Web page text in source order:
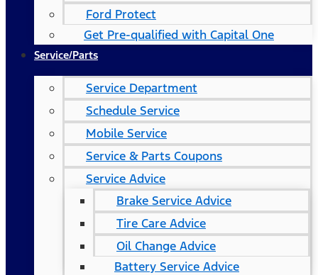
Ford Protect
Get Pre-qualified with Capital One
Service/Parts
Service Department
Schedule Service
Mobile Service
Service & Parts Coupons
Service Advice
Brake Service Advice
Tire Care Advice
Oil Change Advice
Battery Service Advice